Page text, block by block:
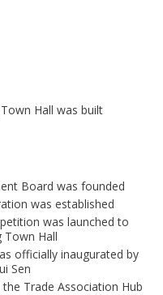
Hall was built
Board was founded
was established
was launched to
Town Hall
officially inaugurated by
Sen
Trade Association Hub